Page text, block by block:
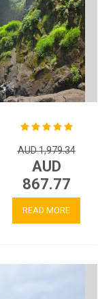
AUD 1,979.34
AUD
867.77
READ MORE